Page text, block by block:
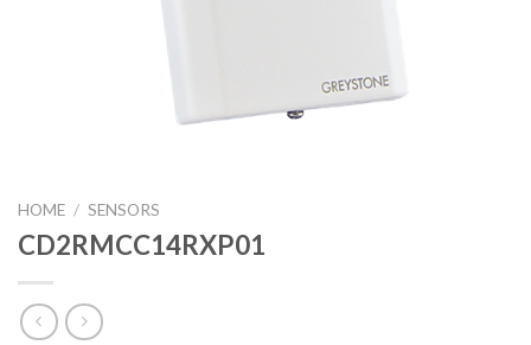
HOME / SENSORS
CD2RMCC14RXP01